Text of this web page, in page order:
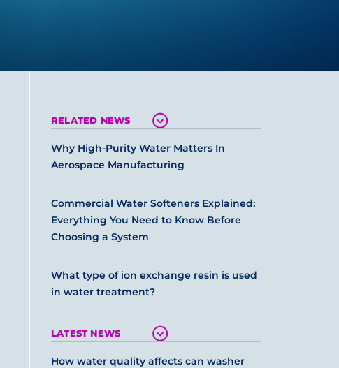
RELATED NEWS
Why High-Purity Water Matters In
Aerospace Manufacturing
Commercial Water Softeners Explained:
Everything You Need to Know Before
Choosing a System
What type of ion exchange resin is used
in water treatment?
LATEST NEWS
How water quality affects can washer